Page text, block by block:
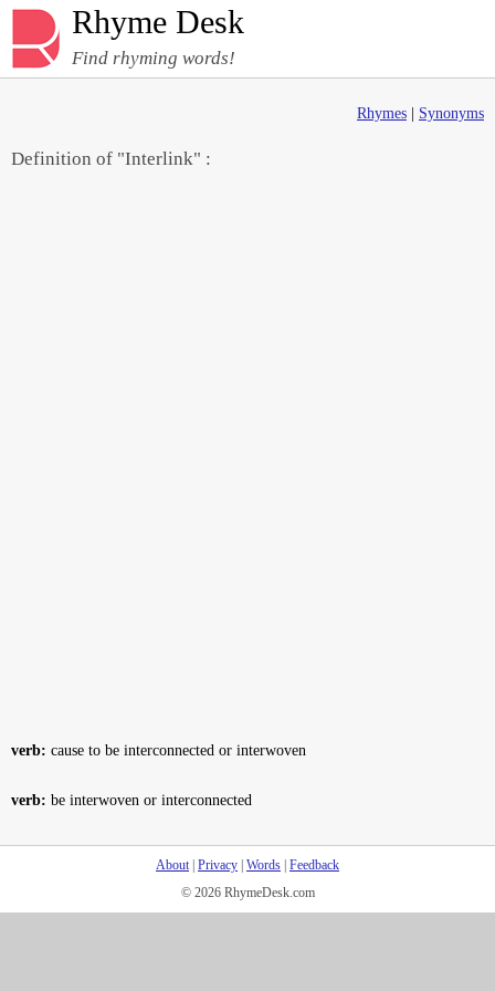
Rhyme Desk
Find rhyming words!
Rhymes Synonyms
Definition of "Interlink" :
verb: cause to be interconnected or interwoven
verb: be interwoven or interconnected
About| Privacy Words Feedback
© 2026 RhymeDesk.com